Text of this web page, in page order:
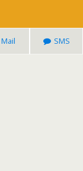
Mail SMS